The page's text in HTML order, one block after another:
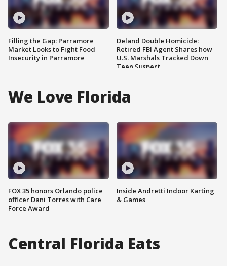
Filling the Gap: Parramore
Market Looks to Fight Food
Insecurity in Parramore
Deland Double Homicide:
Retired FBI Agent Shares how
U.S. Marshals Tracked Down
Teen Suspect
We Love Florida
FOX 35 honors Orlando police
officer Dani Torres with Care
Force Award
Inside Andretti Indoor Karting
& Games
Central Florida Eats